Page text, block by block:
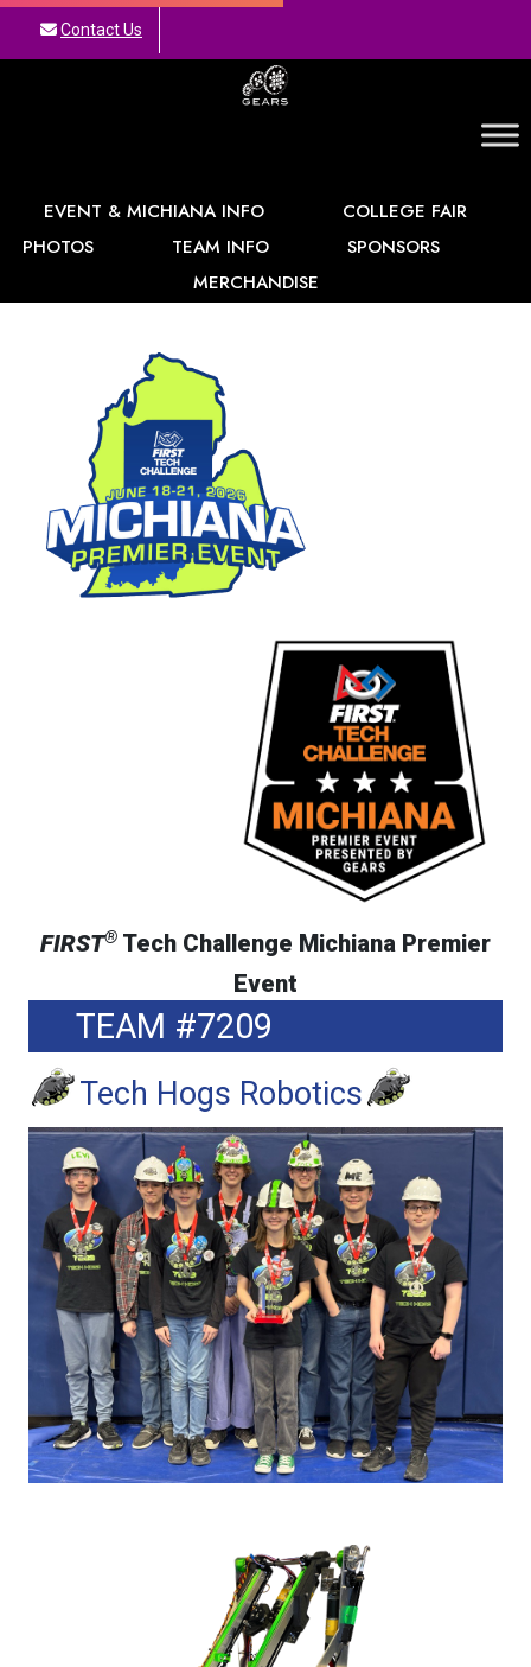
Contact Us
GEARS
EVENT & MICHIANA INFO
COLLEGE FAIR
PHOTOS
TEAM INFO
SPONSORS
MERCHANDISE
FIRST® Tech Challenge Michiana Premier
Event
TEAM #7209
Tech Hogs Robotics